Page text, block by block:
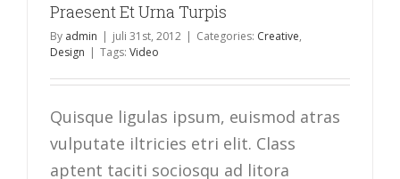
Praesent Et Urna Turpis
By admin | juli 31st, 2012 | Categories: Creative,
Design | Tags: Video
Quisque ligulas ipsum, euismod atras
vulputate iltricies etri elit. Class
aptent taciti sociosqu ad litora